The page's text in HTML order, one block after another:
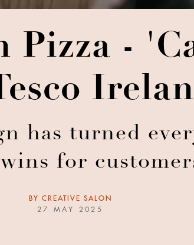
Pizza -
has turned
for
BY CREATIVE SALON
27 MAY 2025